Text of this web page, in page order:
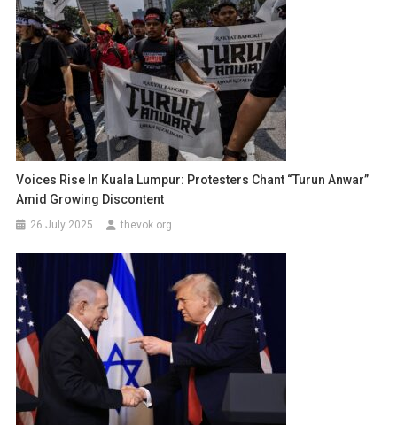
Voices Rise In Kuala Lumpur: Protesters Chant “Turun Anwar”
Amid Growing Discontent
26 July 2025 thevok.org